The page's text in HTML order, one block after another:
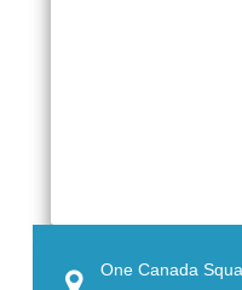
One Canada